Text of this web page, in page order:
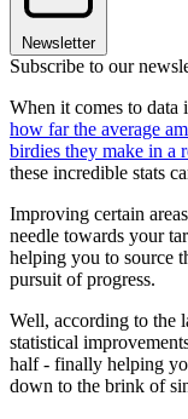
Newsletter
Subscribe to our
When it comes to data
how far the average
birdies they make in a
these incredible stats
Improving certain
needle towards your
helping you to source
pursuit of progress.
Well, according to the
statistical
half - finally helping
down to the brink of